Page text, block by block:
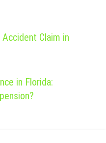
Accident Claim in
in Florida: